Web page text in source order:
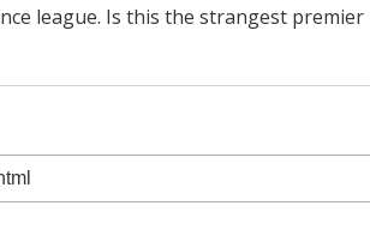
league. Is this the strangest premier